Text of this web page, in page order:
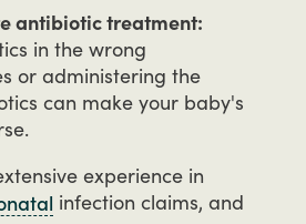
antibiotic treatment:
in the wrong
or administering the
can make your baby's
experience in
infection claims, and